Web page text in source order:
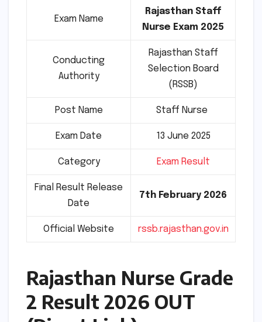
Exam Name
Rajasthan Staff
Nurse Exam 2025
Conducting
Authority
Rajasthan Staff
Selection Board
(RSSB)
Post Name Staff Nurse
Exam Date 13 June 2025
Category Exam Result
Final Result Release
Date
7th February 2026
Official Website rssb.rajasthan.gov.in
Rajasthan Nurse Grade
2 Result 2026 OUT